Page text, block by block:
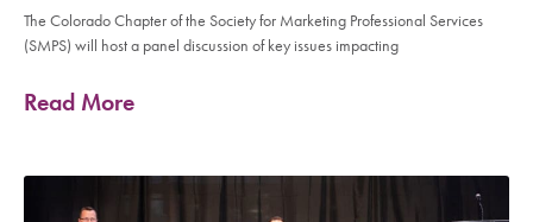
The Colorado Chapter of the Society for Marketing Professional Services
(SMPS) will host a panel discussion of key issues impacting
Read More